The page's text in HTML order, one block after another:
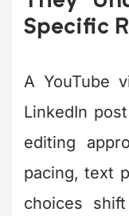
high-
actually
business.
won't cut it
You need
editing at
quality or